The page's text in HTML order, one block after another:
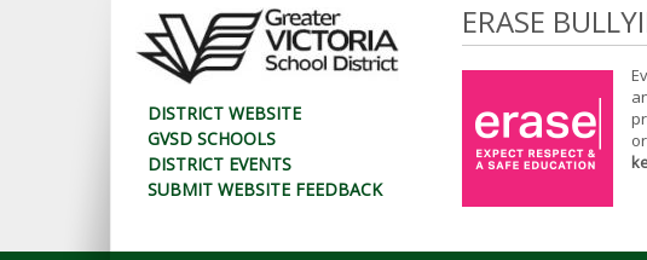
DISTRICT WEBSITE
GVSD SCHOOLS
DISTRICT EVENTS
SUBMIT WEBSITE FEEDBACK
ERASE